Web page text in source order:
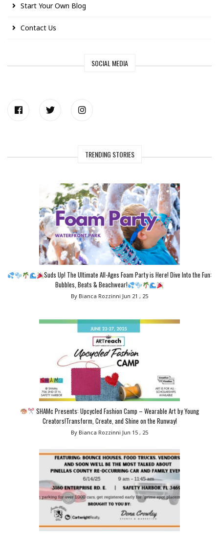
Start Your Own Blog
Contact Us
SOCIAL MEDIA
TRENDING STORIES
Suds Up! The Ultimate All-Ages Foam Party is Here! Dive Into the Fun:
Bubbles, Beats & Beachwear!
By Bianca Rozzinni Jun 21 , 25
SHAMc Presents: Upcycled Fashion Camp – Wearable Art by Young
Creators!Transform, Create, and Shine on the Runway!
By Bianca Rozzinni Jun 15 , 25